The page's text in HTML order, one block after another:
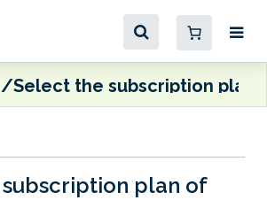
Select the subscription plan
plan of